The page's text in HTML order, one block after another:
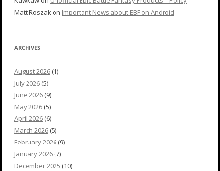
Matt Roszak on Important News about EBF on Android
ARCHIVES
August 2026 (1)
July 2026 (5)
June 2026 (9)
May 2026 (5)
April 2026 (6)
March 2026 (5)
February 2026 (9)
January 2026 (7)
December 2025 (10)